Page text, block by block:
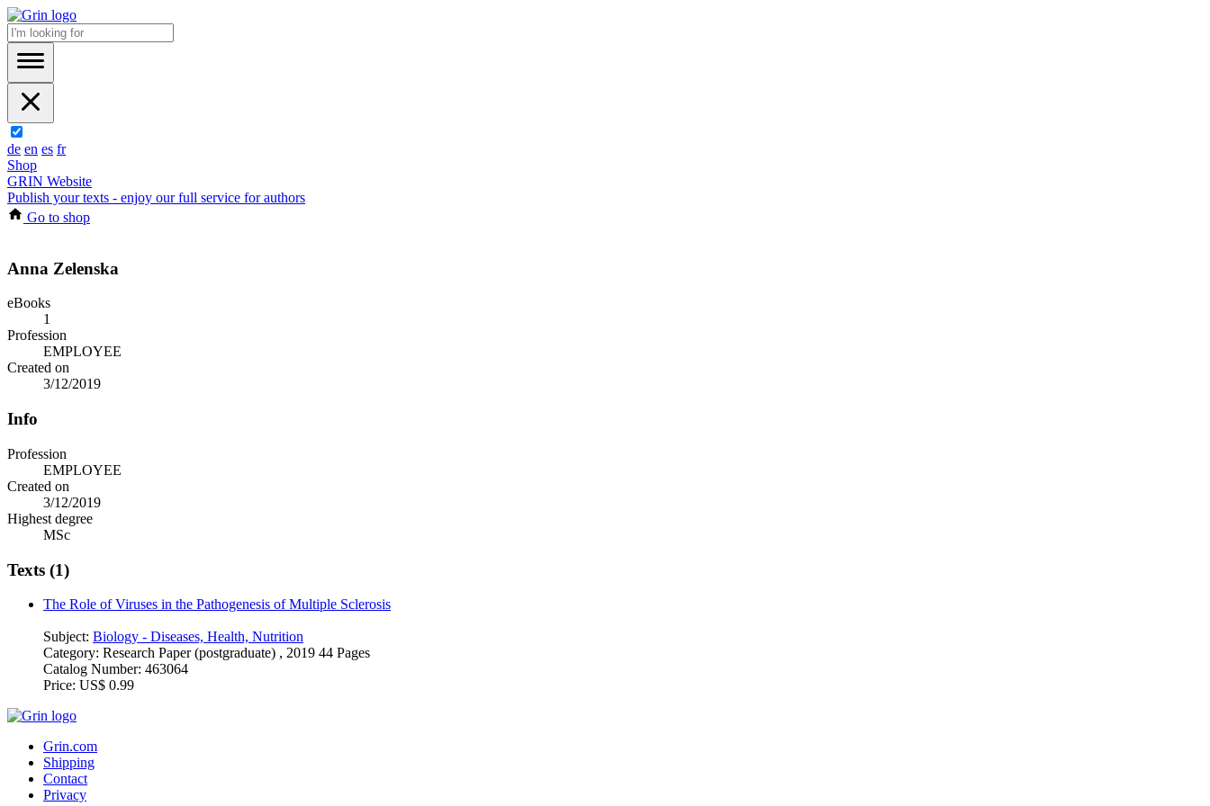
de en es fr
Shop
GRIN Website
Publish your texts - enjoy our full service for authors
Go to shop
Anna Zelenska
eBooks
1
Profession
EMPLOYEE
Created on
3/12/2019
Info
Profession
EMPLOYEE
Created on
3/12/2019
Highest degree
MSc
Texts (1)
The Role of Viruses in the Pathogenesis of Multiple Sclerosis
Subject: Biology - Diseases, Health, Nutrition
Category: Research Paper (postgraduate) , 2019 44 Pages
Catalog Number: 463064
Price: US$ 0.99
Grin.com
Shipping
Contact
Privacy